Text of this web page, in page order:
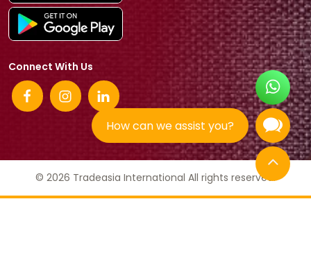
How can we assist you?
Connect With Us
© 2026 Tradeasia International All rights reserved.